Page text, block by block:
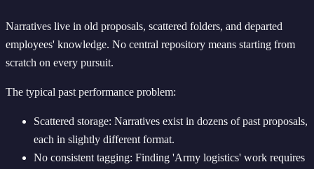
Narratives live in old proposals, scattered folders, and departed
employees' knowledge. No central repository means starting from
scratch on every pursuit.
The typical past performance problem:
Scattered storage: Narratives exist in dozens of past proposals,
each in slightly different format.
No consistent tagging: Finding 'Army logistics' work requires